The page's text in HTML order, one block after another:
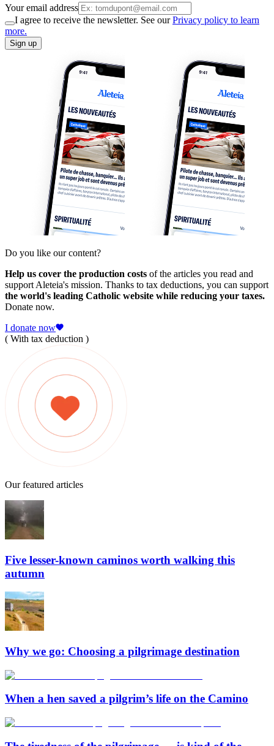
Your email address
I agree to receive the newsletter. See ourPrivacy policy to learn
more.
Sign up
Do you like our content?
Help us cover the production costs of the articles you read and
support Aleteia's mission. Thanks to tax deductions, you can support
the world's leading Catholic website while reducing your taxes.
Donate now.
I donate now
( With tax deduction )
Our featured articles
Five lesser-known caminos worth walking this
autumn
Why we go: Choosing a pilgrimage destination
When a hen saved a pilgrim’s life on the Camino